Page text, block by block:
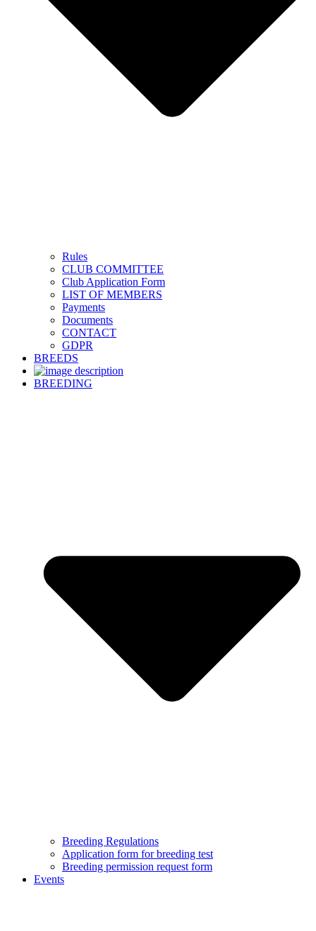
Rules
CLUB COMMITTEE
Club Application Form
LIST OF MEMBERS
Payments
Documents
CONTACT
GDPR
BREEDS
BREEDING
Breeding Regulations
Application form for breeding test
Breeding permission request form
Events